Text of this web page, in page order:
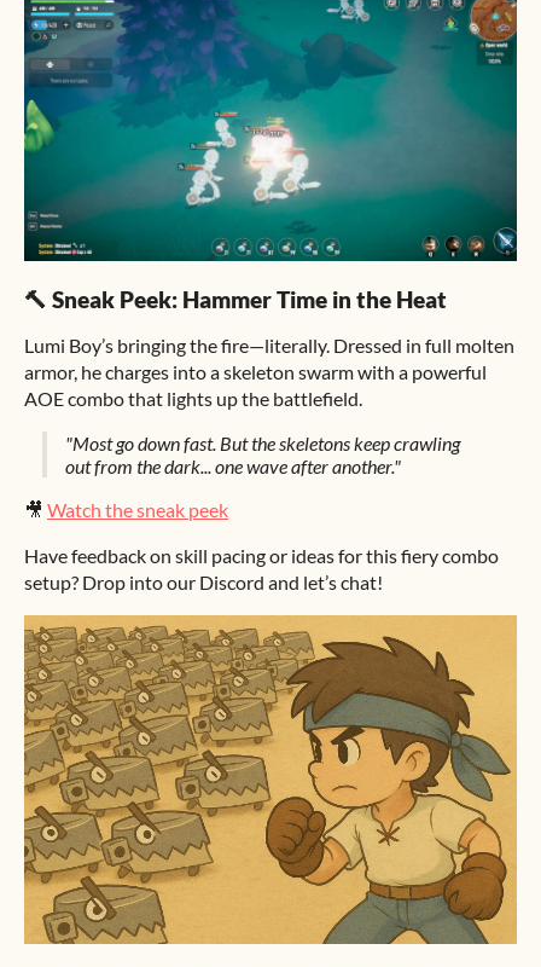
🔨 Sneak Peek: Hammer Time in the Heat
Lumi Boy’s bringing the fire—literally. Dressed in full molten
armor, he charges into a skeleton swarm with a powerful
AOE combo that lights up the battlefield.
"Most go down fast. But the skeletons keep crawling
out from the dark... one wave after another."
🎥 Watch the sneak peek
Have feedback on skill pacing or ideas for this fiery combo
setup? Drop into our Discord and let’s chat!